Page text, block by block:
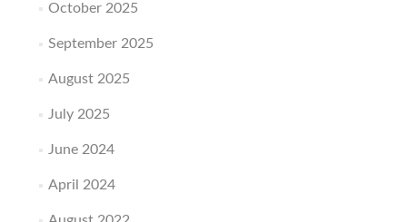
October 2025
September 2025
August 2025
July 2025
June 2024
April 2024